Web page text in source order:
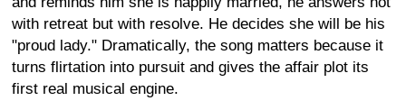
with retreat but with resolve. He decides she will be his
"proud lady." Dramatically, the song matters because it
turns flirtation into pursuit and gives the affair plot its
first real musical engine.